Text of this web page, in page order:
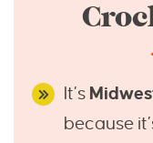
It’s
because